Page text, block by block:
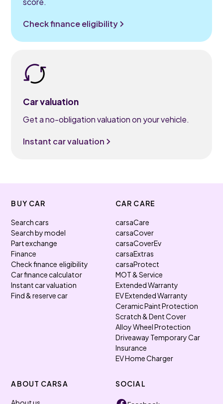
Check finance eligibility
Car valuation
Get a no-obligation valuation on your vehicle.
Instant car valuation
BUY CAR
Search cars
Search by model
Part exchange
Finance
Check finance eligibility
Car finance calculator
Instant car valuation
Find & reserve car
CAR CARE
carsaCare
carsaCover
carsaCoverEv
carsaExtras
carsaProtect
MOT & Service
Extended Warranty
EV Extended Warranty
Ceramic Paint Protection
Scratch & Dent Cover
Alloy Wheel Protection
Driveaway Temporary Car
Insurance
EV Home Charger
ABOUT CARSA SOCIAL